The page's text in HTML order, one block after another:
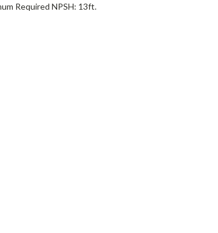
Required NPSH: 13ft.